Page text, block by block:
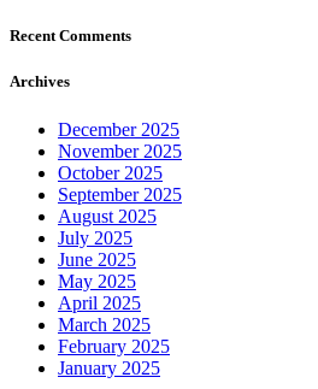
Recent Comments
Archives
December 2025
November 2025
October 2025
September 2025
August 2025
July 2025
June 2025
May 2025
April 2025
March 2025
February 2025
January 2025